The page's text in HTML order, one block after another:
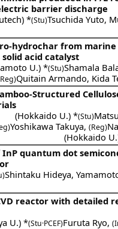
barrier discharge
) *(Stu)Tsuchida Yuto,
hydrochar from
acid catalyst
U.) *(Stu)Shamala
Quitain Armando, Kida
Structured
(Hokkaido U.) *(Stu)
Yoshikawa Takuya, (Reg)
(Hokkaido U.
InP quantum dot
Shintaku Hideya,
reactor with detailed
U.) *(Stu·PCEF)Furuta Ryo,